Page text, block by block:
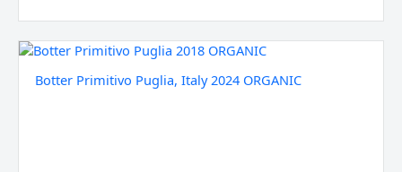
Botter Primitivo Puglia, Italy 2024 ORGANIC
Botter
Puglia,